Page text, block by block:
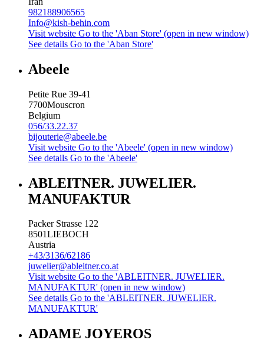
982188906565
Info@kish-behin.com
Visit website Go to the 'Aban Store' (open in new window)
See details Go to the 'Aban Store'
Abeele
Petite Rue 39-41
7700Mouscron
Belgium
056/33.22.37
bijouterie@abeele.be
Visit website Go to the 'Abeele' (open in new window)
See details Go to the 'Abeele'
ABLEITNER. JUWELIER.
MANUFAKTUR
Packer Strasse 122
8501LIEBOCH
Austria
+43/3136/62186
juwelier@ableitner.co.at
Visit website Go to the 'ABLEITNER. JUWELIER.
MANUFAKTUR' (open in new window)
See details Go to the 'ABLEITNER. JUWELIER.
MANUFAKTUR'
ADAME JOYEROS